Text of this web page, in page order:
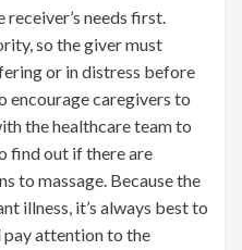
needs first.
so the giver must
or in distress before
encourage caregivers to
the healthcare team to
find out if there are
to massage. Because the
illness, it’s always best to
pay attention to the